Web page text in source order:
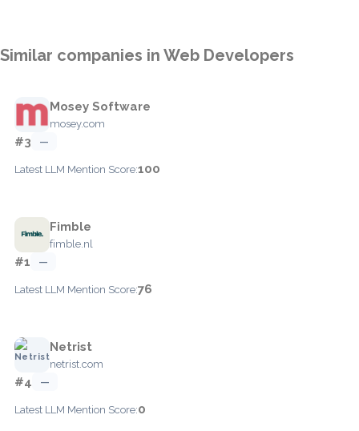
Similar companies in Web Developers
Mosey Software
mosey.com
#3 —
Latest LLM Mention Score:100
Fimble
fimble.nl
#1 —
Latest LLM Mention Score:76
Netrist
netrist.com
#4 —
Latest LLM Mention Score:0